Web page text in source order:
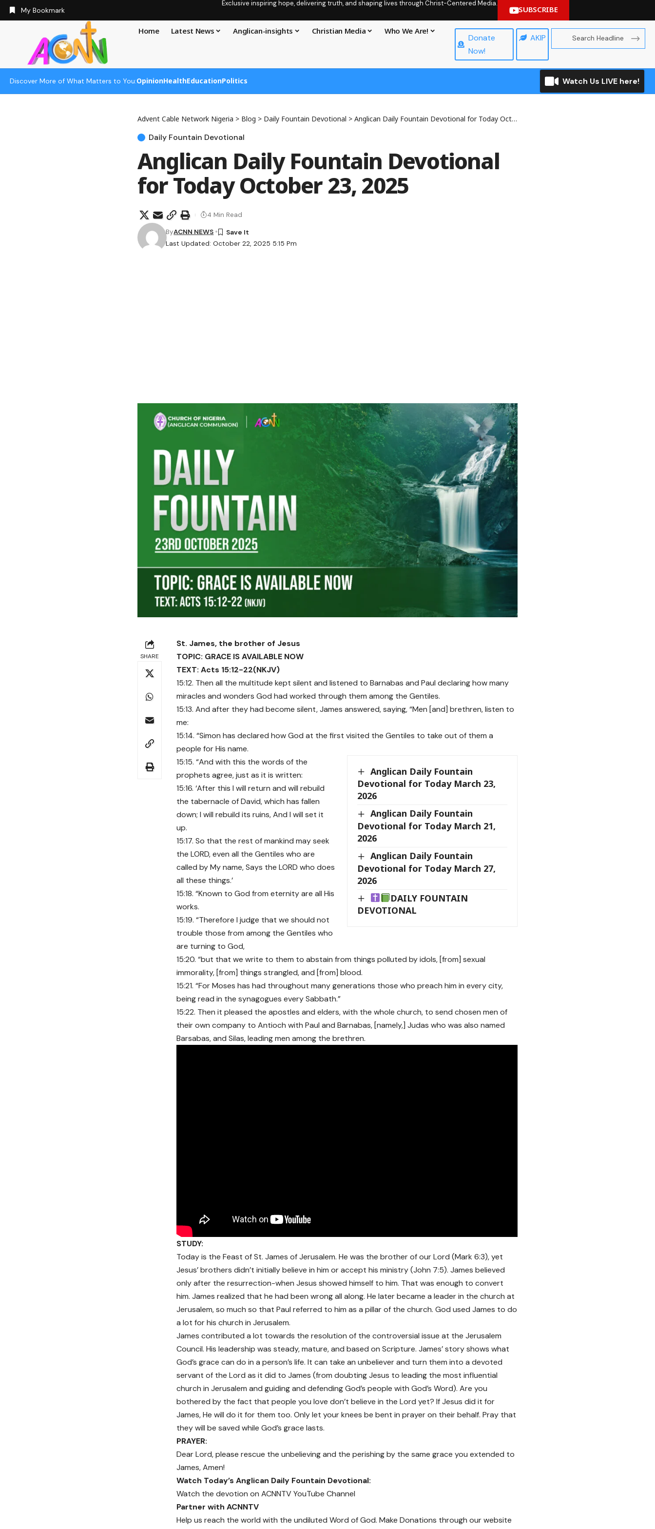
My Bookmark
Exclusive inspiring hope, delivering truth, and shaping lives through Christ-Centered Media.
SUBSCRIBE
Home Latest News Anglican-insights Christian Media Who We Are!
Donate
Now!
AKIP
Discover More of What Matters to You:OpinionHealthEducationPolitics Watch Us LIVE here!
Advent Cable Network Nigeria > Blog > Daily Fountain Devotional > Anglican Daily Fountain Devotional for Today October 23, 2025
Daily Fountain Devotional
Anglican Daily Fountain Devotional
for Today October 23, 2025
Last Updated: October 22, 2025 5:15 Pm
ByACNN NEWS
4 Min Read
SHARE
St. James, the brother of Jesus
TOPIC: GRACE IS AVAILABLE NOW
TEXT: Acts 15:12-22(NKJV)
15:12. Then all the multitude kept silent and listened to Barnabas and Paul declaring how many
miracles and wonders God had worked through them among the Gentiles.
15:13. And after they had become silent, James answered, saying, “Men [and] brethren, listen to
me:
15:14. “Simon has declared how God at the first visited the Gentiles to take out of them a
people for His name.
Anglican Daily Fountain
Devotional for Today March 23,
2026
Anglican Daily Fountain
Devotional for Today March 21,
2026
Anglican Daily Fountain
Devotional for Today March 27,
2026
DAILY FOUNTAIN
DEVOTIONAL
15:15. “And with this the words of the
prophets agree, just as it is written:
15:16. ‘After this I will return and will rebuild
the tabernacle of David, which has fallen
down; I will rebuild its ruins, And I will set it
up.
15:17. So that the rest of mankind may seek
the LORD, even all the Gentiles who are
called by My name, Says the LORD who does
all these things.’
15:18. “Known to God from eternity are all His
works.
15:19. “Therefore I judge that we should not
trouble those from among the Gentiles who
are turning to God,
15:20. “but that we write to them to abstain from things polluted by idols, [from] sexual
immorality, [from] things strangled, and [from] blood.
15:21. “For Moses has had throughout many generations those who preach him in every city,
being read in the synagogues every Sabbath.”
15:22. Then it pleased the apostles and elders, with the whole church, to send chosen men of
their own company to Antioch with Paul and Barnabas, [namely,] Judas who was also named
Barsabas, and Silas, leading men among the brethren.
STUDY:
Today is the Feast of St. James of Jerusalem. He was the brother of our Lord (Mark 6:3), yet
Jesus’ brothers didn’t initially believe in him or accept his ministry (John 7:5). James believed
only after the resurrection-when Jesus showed himself to him. That was enough to convert
him. James realized that he had been wrong all along. He later became a leader in the church at
Jerusalem, so much so that Paul referred to him as a pillar of the church. God used James to do
a lot for his church in Jerusalem.
James contributed a lot towards the resolution of the controversial issue at the Jerusalem
Council. His leadership was steady, mature, and based on Scripture. James’ story shows what
God’s grace can do in a person’s life. It can take an unbeliever and turn them into a devoted
servant of the Lord as it did to James (from doubting Jesus to leading the most influential
church in Jerusalem and guiding and defending God’s people with God’s Word). Are you
bothered by the fact that people you love don’t believe in the Lord yet? If Jesus did it for
James, He will do it for them too. Only let your knees be bent in prayer on their behalf. Pray that
they will be saved while God’s grace lasts.
PRAYER:
Dear Lord, please rescue the unbelieving and the perishing by the same grace you extended to
James, Amen!
Watch Today’s Anglican Daily Fountain Devotional:
Watch the devotion on ACNNTV YouTube Channel
Partner with ACNNTV
Help us reach the world with the undiluted Word of God. Make Donations through our website